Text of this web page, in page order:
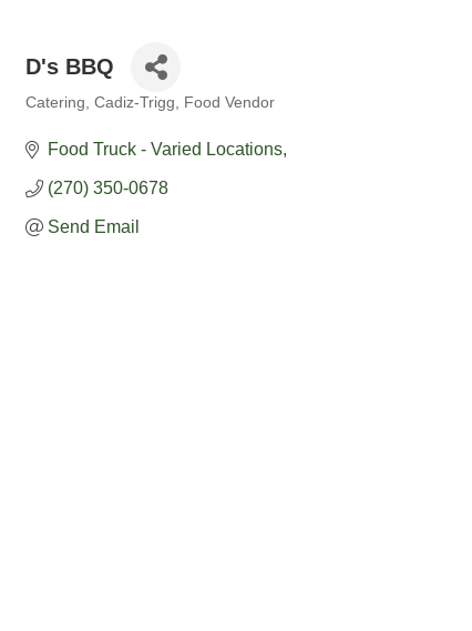
D's BBQ
Catering Cadiz-Trigg Food Vendor
Food Truck - Varied Locations
(270) 350-0678
Send Email